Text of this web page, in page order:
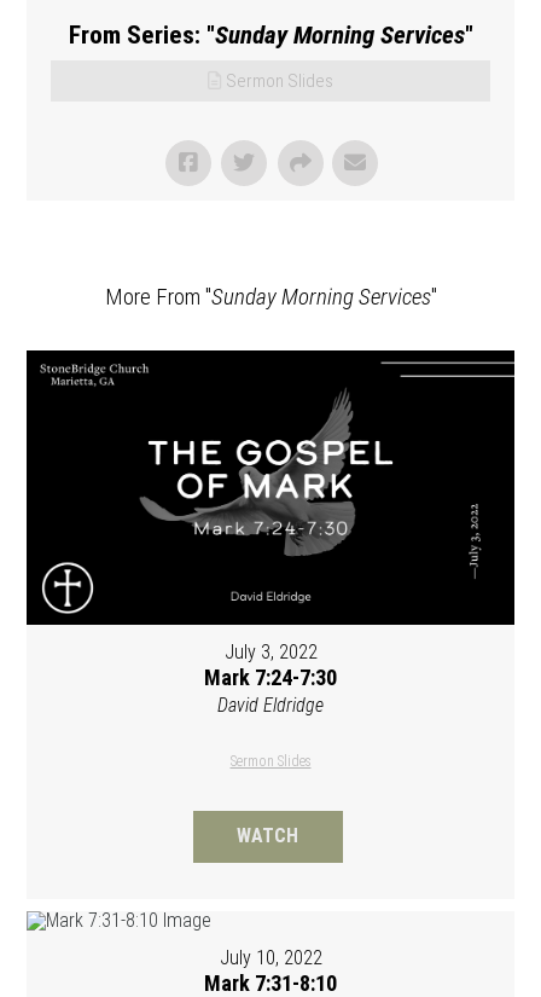
From Series: "Sunday Morning Services"
Sermon Slides
More From "Sunday Morning Services"
July 3, 2022
Mark 7:24-7:30
David Eldridge
Sermon Slides
WATCH
July 10, 2022
Mark 7:31-8:10